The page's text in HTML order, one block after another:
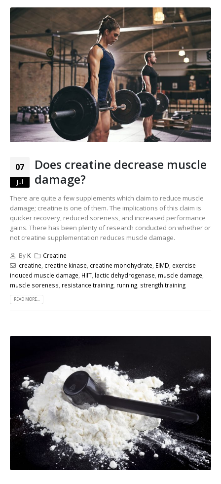
07
Jul
Does creatine decrease muscle
damage?
There are quite a few supplements which claim to reduce muscle
damage; creatine is one of them. The implications of this claim is
quicker recovery, reduced soreness, and increased performance
gains. There has been plenty of research conducted on whether or
not creatine supplementation reduces muscle damage.
By K
Creatine
creatine creatine kinase creatine monohydrate EIMD exercise
induced muscle damage HIIT lactic dehydrogenase muscle damage
muscle soreness resistance training running strength training
READ MORE...